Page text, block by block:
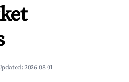
2026-08-01